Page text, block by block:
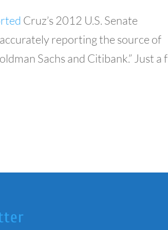
Cruz’s 2012 U.S. Senate
reporting the source of
Sachs and Citibank.” Just a